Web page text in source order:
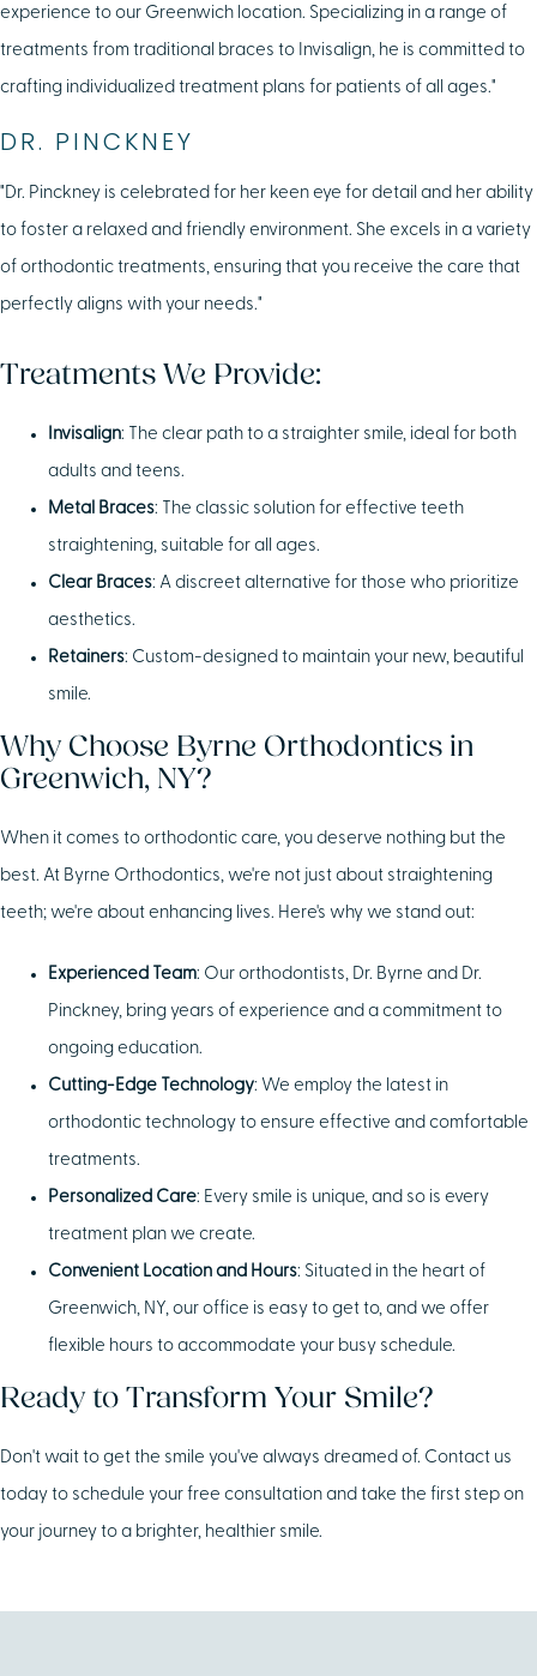
experience to our Greenwich location. Specializing in a range of
treatments from traditional braces to Invisalign, he is committed to
crafting individualized treatment plans for patients of all ages."
DR. PINCKNEY
"Dr. Pinckney is celebrated for her keen eye for detail and her ability
to foster a relaxed and friendly environment. She excels in a variety
of orthodontic treatments, ensuring that you receive the care that
perfectly aligns with your needs."
Treatments We Provide:
Invisalign: The clear path to a straighter smile, ideal for both
adults and teens.
Metal Braces: The classic solution for effective teeth
straightening, suitable for all ages.
Clear Braces: A discreet alternative for those who prioritize
aesthetics.
Retainers: Custom-designed to maintain your new, beautiful
smile.
Why Choose Byrne Orthodontics in
Greenwich, NY?
When it comes to orthodontic care, you deserve nothing but the
best. At Byrne Orthodontics, we're not just about straightening
teeth; we're about enhancing lives. Here's why we stand out:
Experienced Team: Our orthodontists, Dr. Byrne and Dr.
Pinckney, bring years of experience and a commitment to
ongoing education.
Cutting-Edge Technology: We employ the latest in
orthodontic technology to ensure effective and comfortable
treatments.
Personalized Care: Every smile is unique, and so is every
treatment plan we create.
Convenient Location and Hours: Situated in the heart of
Greenwich, NY, our office is easy to get to, and we offer
flexible hours to accommodate your busy schedule.
Ready to Transform Your Smile?
Don't wait to get the smile you've always dreamed of. Contact us
today to schedule your free consultation and take the first step on
your journey to a brighter, healthier smile.